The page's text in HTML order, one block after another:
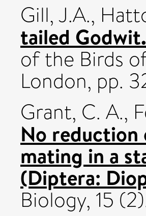
Gill, J.A.,
tailed Godwit.
of the Birds
London, pp.
Grant, C. A.,
No
mating in a
(Diptera:
Biology, 15